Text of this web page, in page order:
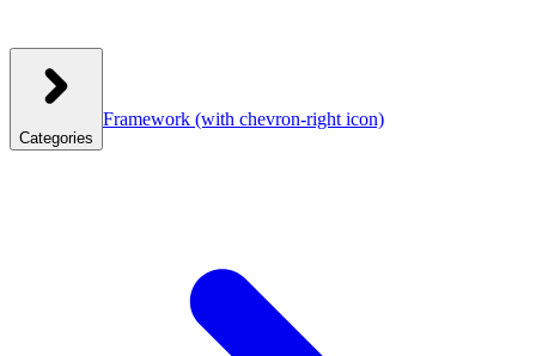
Categories
Framework (with chevron-right icon)